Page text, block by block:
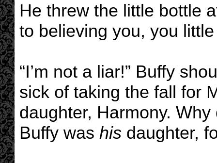
He threw the little bottle
to believing you, you little
“I’m not a liar!” Buffy
sick of taking the fall for
daughter, Harmony.
Buffy was his daughter,